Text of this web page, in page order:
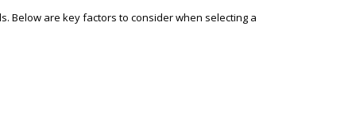
Below are key factors to consider when selecting a